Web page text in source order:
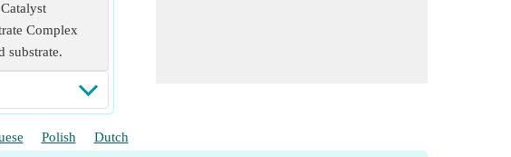
Complex
substrate.
Polish Dutch